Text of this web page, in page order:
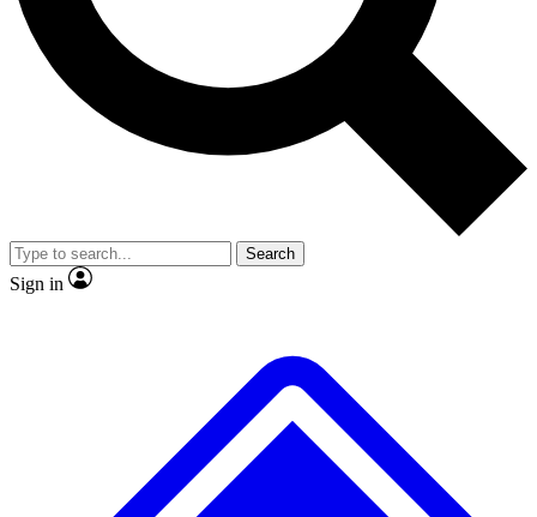
Search
Sign in